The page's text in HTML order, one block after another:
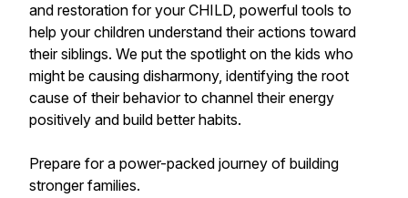
and restoration for your CHILD, powerful tools to
help your children understand their actions toward
their siblings. We put the spotlight on the kids who
might be causing disharmony, identifying the root
cause of their behavior to channel their energy
positively and build better habits.
Prepare for a power-packed journey of building
stronger families.